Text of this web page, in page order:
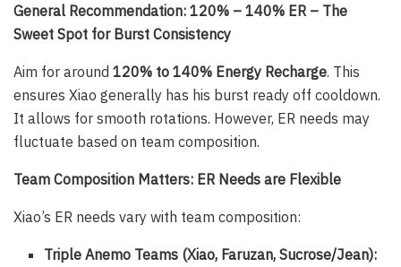
General Recommendation: 120% – 140% ER – The
Sweet Spot for Burst Consistency
Aim for around 120% to 140% Energy Recharge. This
ensures Xiao generally has his burst ready off cooldown.
It allows for smooth rotations. However, ER needs may
fluctuate based on team composition.
Team Composition Matters: ER Needs are Flexible
Xiao’s ER needs vary with team composition:
Triple Anemo Teams (Xiao, Faruzan, Sucrose/Jean):